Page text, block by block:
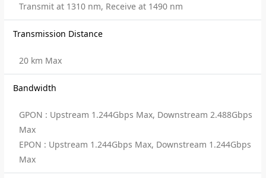
Transmit at 1310 nm, Receive at 1490 nm
Transmission Distance
20 km Max
Bandwidth
GPON : Upstream 1.244Gbps Max, Downstream 2.488Gbps
Max
EPON : Upstream 1.244Gbps Max, Downstream 1.244Gbps
Max